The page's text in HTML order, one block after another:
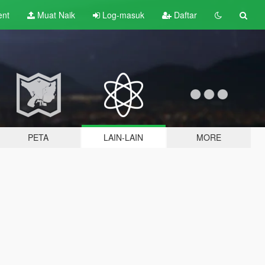
Muat Naik Log-masuk Daftar
PETA LAIN-LAIN MORE